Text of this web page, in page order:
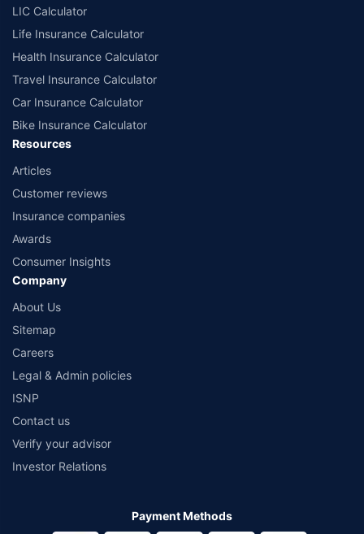
LIC Calculator
Life Insurance Calculator
Health Insurance Calculator
Travel Insurance Calculator
Car Insurance Calculator
Bike Insurance Calculator
Resources
Articles
Customer reviews
Insurance companies
Awards
Consumer Insights
Company
About Us
Sitemap
Careers
Legal & Admin policies
ISNP
Contact us
Verify your advisor
Investor Relations
Payment Methods